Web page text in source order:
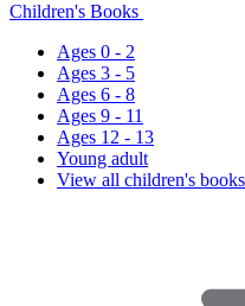
Children's Books
Ages 0 - 2
Ages 3 - 5
Ages 6 - 8
Ages 9 - 11
Ages 12 - 13
Young adult
View all children's books